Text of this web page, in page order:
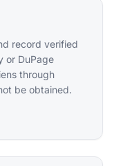
record verified
or DuPage
through
be obtained.